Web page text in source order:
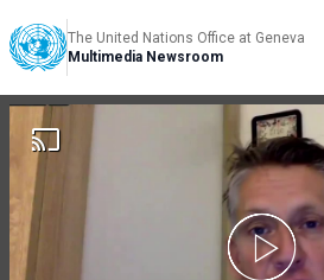
The United Nations Office at Geneva
Multimedia Newsroom